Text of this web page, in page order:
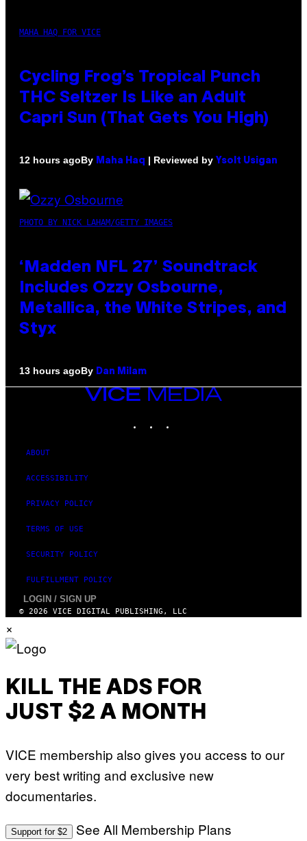
MAHA HAQ FOR VICE
Cycling Frog’s Tropical Punch
THC Seltzer Is Like an Adult
Capri Sun (That Gets You High)
12 hours agoBy Maha Haq | Reviewed by Ysolt Usigan
PHOTO BY NICK LAHAM/GETTY IMAGES
‘Madden NFL 27’ Soundtrack
Includes Ozzy Osbourne,
Metallica, the White Stripes, and
Styx
13 hours agoBy Dan Milam
VICE
MEDIA
ABOUT
ACCESSIBILITY
PRIVACY POLICY
TERMS OF USE
SECURITY POLICY
FULFILLMENT POLICY
LOGIN / SIGN UP
© 2026 VICE DIGITAL PUBLISHING, LLC
×
KILL THE ADS FOR
JUST $2 A MONTH
VICE membership also gives you access to our
very best writing and exclusive new
documentaries.
Support for $2 See All Membership Plans